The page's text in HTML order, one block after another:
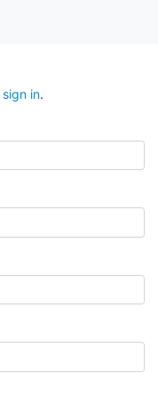
sign in.